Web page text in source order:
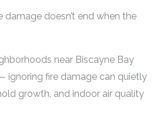
damage doesn’t end when the
near Biscayne Bay
ignoring fire damage can quietly
growth, and indoor air quality